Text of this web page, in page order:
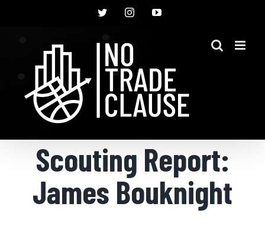
TwitterInstagramYouTube
Scouting Report:
James Bouknight